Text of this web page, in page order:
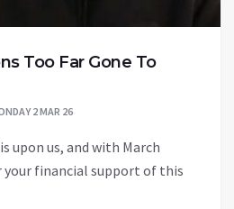
Too Far Gone To
2 MAR 26
upon us, and with March
your financial support of this